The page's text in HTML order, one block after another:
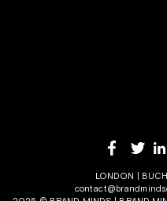
LONDON |